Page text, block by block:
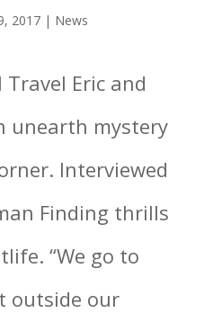
2017| News
Eric and
unearth mystery
Interviewed
Finding thrills
“We go to
outside our